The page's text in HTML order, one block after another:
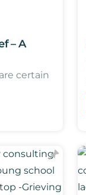
– A
certain